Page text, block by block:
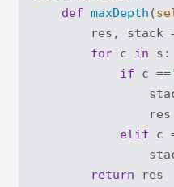
def maxDepth (
res, stack
for c in s:
if c ==
res
elif c
return